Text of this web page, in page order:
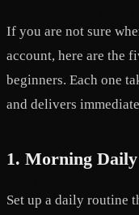
If you are not sure
account, here are the
beginners. Each one
and delivers
1. Morning
Set up a daily routine